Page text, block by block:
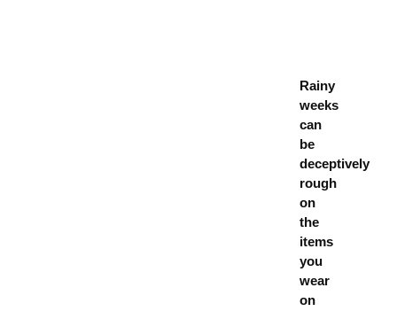
Rainy
weeks
can
be
deceptively
rough
on
the
items
you
wear
on